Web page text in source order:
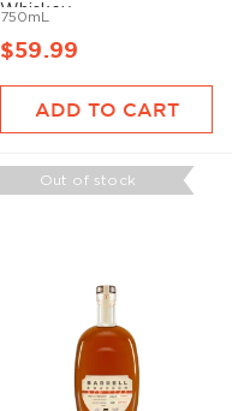
Whiskey
750mL
$59.99
ADD TO CART
Out of stock